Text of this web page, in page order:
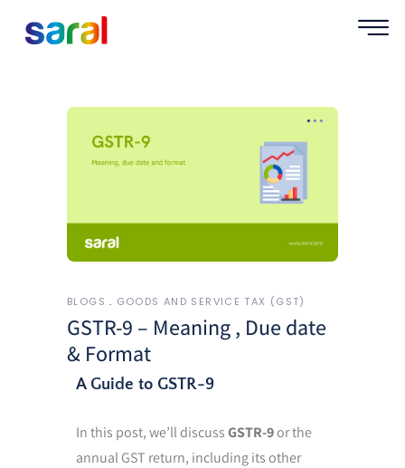
BLOGS GOODS AND SERVICE TAX (GST)
GSTR-9 – Meaning , Due date
& Format
A Guide to GSTR-9
In this post,we’ll discussGSTR-9or the
annual GST return, including its other